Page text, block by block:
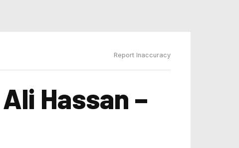
Report Inaccuracy
Hassan –